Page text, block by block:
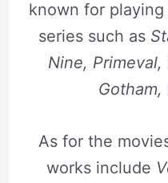
known for
series such as
Nine, Primeval,
Gotham,
As for the
works include